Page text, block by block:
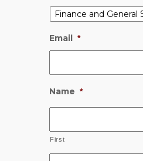
Email *
Name *
First